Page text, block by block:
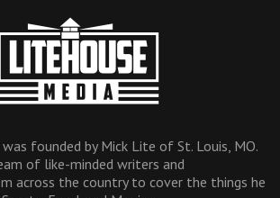
was founded by Mick Lite of St. Louis, MO.
of like-minded writers and
across the country to cover the things he